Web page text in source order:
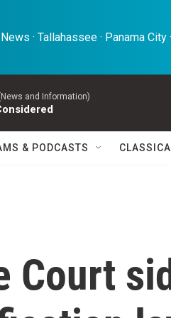
· Tallahassee · Panama City
and Information)
& PODCASTS
Court